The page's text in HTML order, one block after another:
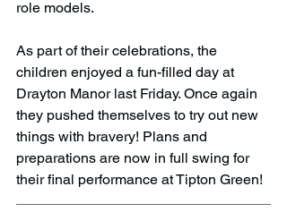
role models.
As part of their celebrations, the
children enjoyed a fun-filled day at
Drayton Manor last Friday. Once again
they pushed themselves to try out new
things with bravery! Plans and
preparations are now in full swing for
their final performance at Tipton Green!